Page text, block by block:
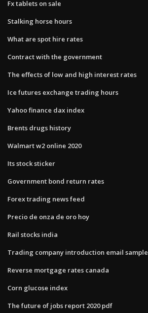
Fx tablets on sale
Stalking horse hours
What are spot hire rates
Contract with the government
The effects of low and high interest rates
Ice futures exchange trading hours
Yahoo finance dax index
Brents drugs history
Walmart w2 online 2020
Its stock sticker
Government bond return rates
Forex trading news feed
Precio de onza de oro hoy
Rail stocks india
Trading company introduction email sample
Reverse mortgage rates canada
Corn glucose index
The future of jobs report 2020 pdf